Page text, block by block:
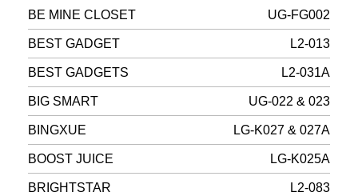
BE MINE CLOSET UG-FG002
BEST GADGET L2-013
BEST GADGETS L2-031A
BIG SMART UG-022 & 023
BINGXUE LG-K027 & 027A
BOOST JUICE LG-K025A
BRIGHTSTAR L2-083